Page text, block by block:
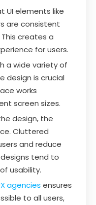
UI elements like
are consistent
creates a
for users.
a wide variety of
design is crucial
works
screen sizes.
design, the
Cluttered
and reduce
tend to
usability.
agencies ensures
to all users,